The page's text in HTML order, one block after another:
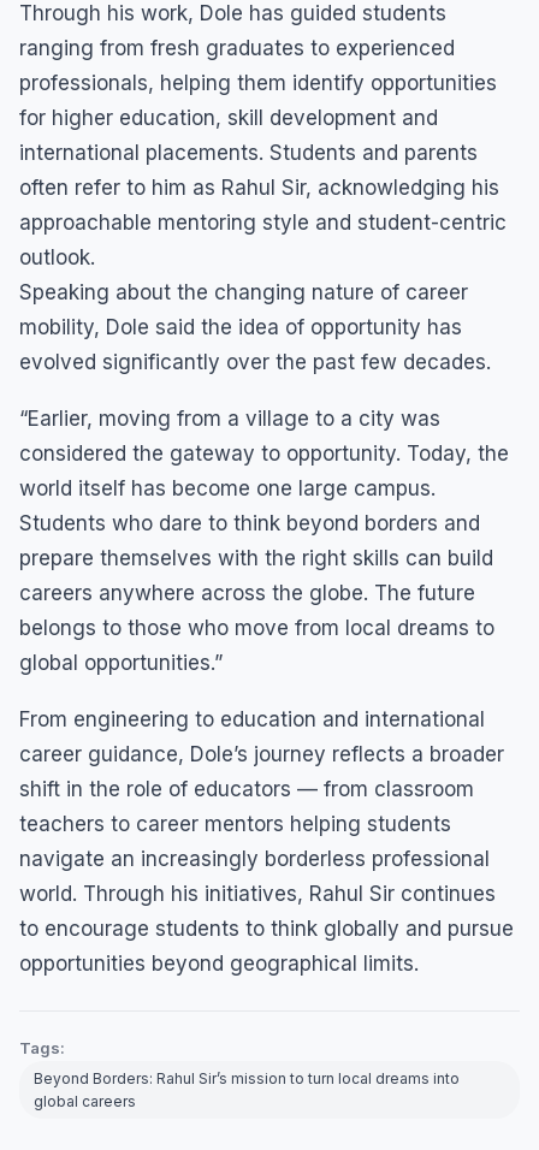
Through his work, Dole has guided students
ranging from fresh graduates to experienced
professionals, helping them identify opportunities
for higher education, skill development and
international placements. Students and parents
often refer to him as Rahul Sir, acknowledging his
approachable mentoring style and student-centric
outlook.
Speaking about the changing nature of career
mobility, Dole said the idea of opportunity has
evolved significantly over the past few decades.
“Earlier, moving from a village to a city was
considered the gateway to opportunity. Today, the
world itself has become one large campus.
Students who dare to think beyond borders and
prepare themselves with the right skills can build
careers anywhere across the globe. The future
belongs to those who move from local dreams to
global opportunities.”
From engineering to education and international
career guidance, Dole’s journey reflects a broader
shift in the role of educators — from classroom
teachers to career mentors helping students
navigate an increasingly borderless professional
world. Through his initiatives, Rahul Sir continues
to encourage students to think globally and pursue
opportunities beyond geographical limits.
Tags:
Beyond Borders: Rahul Sir’s mission to turn local dreams into
global careers